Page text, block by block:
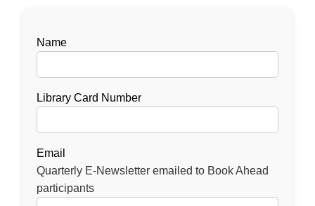
Name
Library Card Number
Email
Quarterly E-Newsletter emailed to Book Ahead
participants